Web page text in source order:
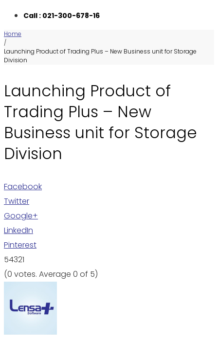
Call : 021-300-678-16
Home
/
Launching Product of Trading Plus – New Business unit for Storage
Division
Launching Product of
Trading Plus – New
Business unit for Storage
Division
Facebook
Twitter
Google+
LinkedIn
Pinterest
54321
(0 votes. Average 0 of 5)